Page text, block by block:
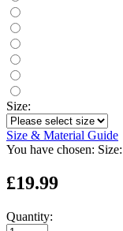
Size:
Size & Material Guide
You have chosen: Size:
£19.99
Quantity: